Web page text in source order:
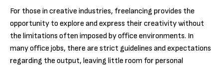
For those in creative industries, freelancing provides the
opportunity to explore and express their creativity without
the limitations often imposed by office environments. In
many office jobs, there are strict guidelines and expectations
regarding the output, leaving little room for personal